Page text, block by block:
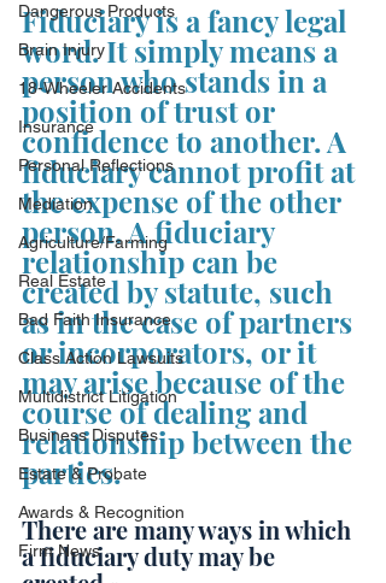
Dangerous Products
Brain Injury
18-Wheeler Accidents
Insurance
Personal Reflections
Mediation
Agriculture/Farming
Real Estate
Bad Faith Insurance
Class Action Lawsuits
Multidistrict Litigation
Business Disputes
Estate & Probate
Awards & Recognition
Firm News
Fiduciary is a fancy legal
word. It simply means a
person who stands in a
position of trust or
confidence to another. A
fiduciary cannot profit at
the expense of the other
person. A fiduciary
relationship can be
created by statute, such
as in the case of partners
or incorporators, or it
may arise because of the
course of dealing and
relationship between the
parties.
There are many ways in which
a fiduciary duty may be